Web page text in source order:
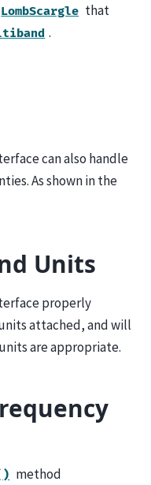
LombScargle that
.
can also handle
As shown in the
Units
properly
attached, and will
are appropriate.
method